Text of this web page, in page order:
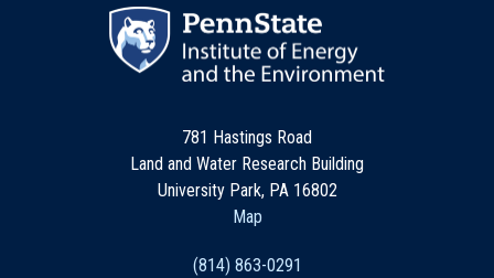
781 Hastings Road
Land and Water Research Building
University Park, PA 16802
Map
(814) 863-0291